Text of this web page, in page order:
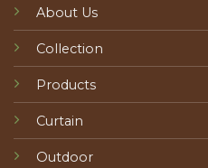
About Us
Collection
Products
Curtain
Outdoor